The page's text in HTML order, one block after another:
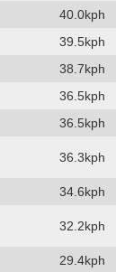
40.0kph
39.5kph
38.7kph
36.5kph
36.5kph
36.3kph
34.6kph
32.2kph
29.4kph